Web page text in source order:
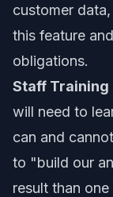
customer
this feature
obligations.
Staff Training
will need to
can and
to "build our
result than